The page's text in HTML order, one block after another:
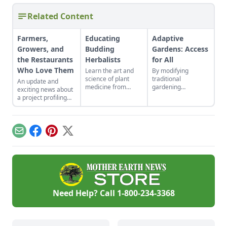
Related Content
Farmers,
Growers, and
the Restaurants
Who Love Them
An update and
exciting news about
a project profiling
foodies and farmers
in the Central
Arkansas local food
scene.
Educating
Budding
Herbalists
Learn the art and
science of plant
medicine from
Adaptive
Gardens: Access
for All
By modifying
traditional
gardening
EmailFacebook
Pinterest
X
Need Help? Call 1-800-234-3368